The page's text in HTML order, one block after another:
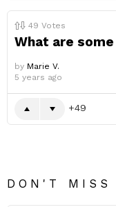
49 Votes
What are
by Marie V.
5 years ago
49
DON'T MISS